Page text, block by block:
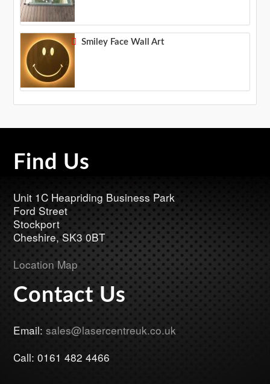
Smiley Face Wall Art
Footer
Find Us
Unit 1C Heapriding Business Park
Ford Street
Stockport
Cheshire, SK3 0BT
Location Map
Contact Us
Email:sales@lasercentreuk.co.uk
Call: 0161 482 4466